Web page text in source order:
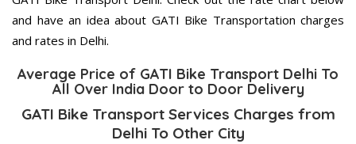
and have an idea about GATI Bike Transportation charges
and rates in Delhi.
Average Price of GATI Bike Transport Delhi To
All Over India Door to Door Delivery
GATI Bike Transport Services Charges from
Delhi To Other City